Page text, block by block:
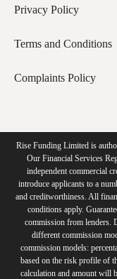
Privacy Policy
Terms and Conditions
Complaints Policy
Rise Funding Limited is
Our Financial Services
independent commercial
introduce applicants to a
and creditworthiness. All
conditions apply.
commission from lenders.
different commission
commission models:
based on the risk profile of
calculation and amount will